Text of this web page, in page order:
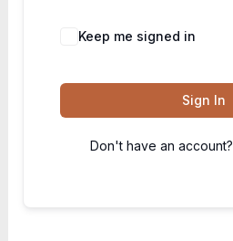
Keep me signed in
Sign In
Don't have an account?